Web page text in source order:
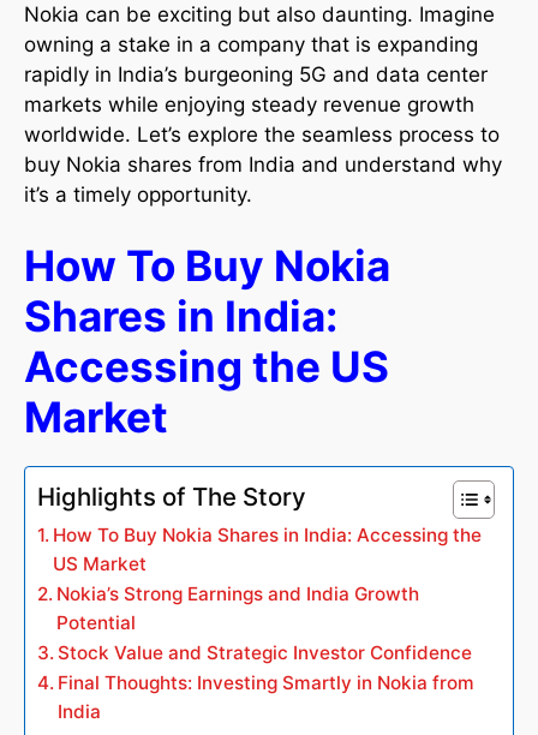
Nokia can be exciting but also daunting. Imagine
owning a stake in a company that is expanding
rapidly in India’s burgeoning 5G and data center
markets while enjoying steady revenue growth
worldwide. Let’s explore the seamless process to
buy Nokia shares from India and understand why
it’s a timely opportunity.
How To Buy Nokia
Shares in India:
Accessing the US
Market
Highlights of The Story
How To Buy Nokia Shares in India: Accessing the
US Market
Nokia’s Strong Earnings and India Growth
Potential
Stock Value and Strategic Investor Confidence
Final Thoughts: Investing Smartly in Nokia from
India